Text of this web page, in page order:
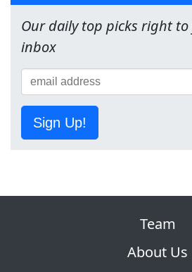
Our daily top picks right
inbox
Sign Up!
Team
About Us